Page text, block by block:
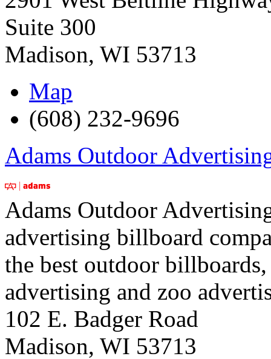
Suite 300
Madison, WI 53713
Map
(608) 232-9696
Adams Outdoor
Adams Outdoor
advertising billboard
the best outdoor
advertising and zoo
102 E. Badger Road
Madison, WI 53713